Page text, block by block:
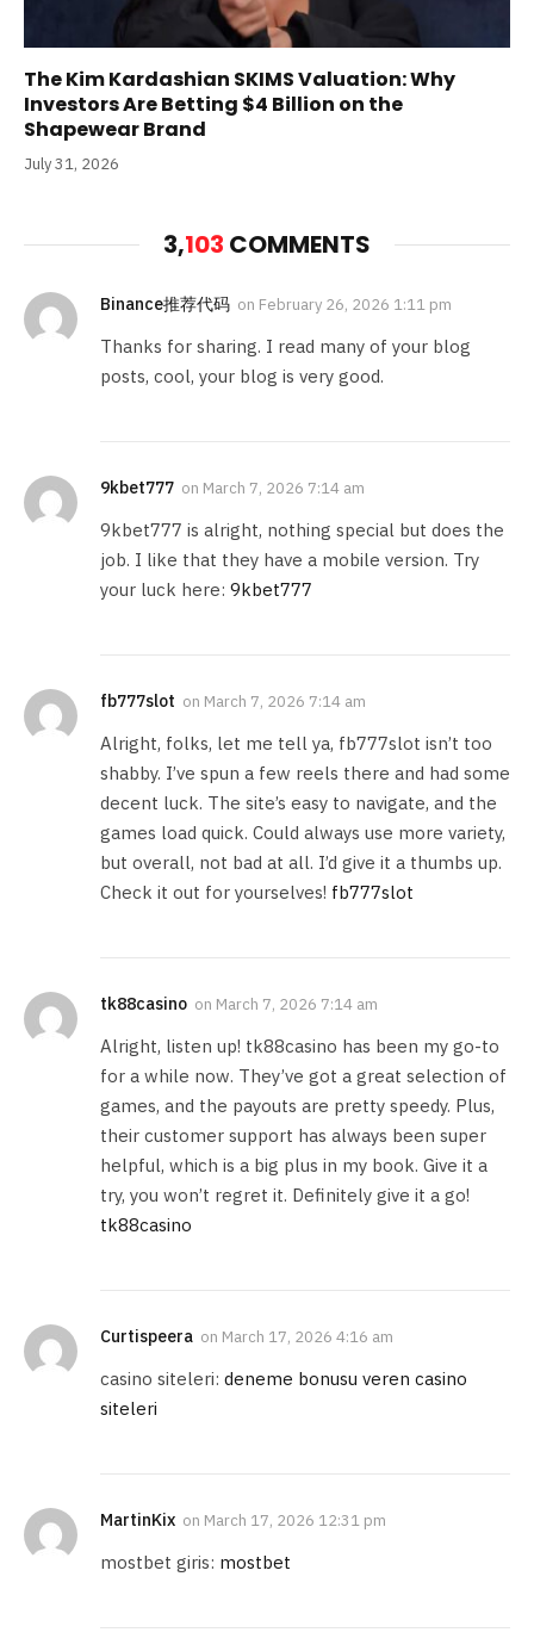
The Kim Kardashian SKIMS Valuation: Why
Investors Are Betting $4 Billion on the
Shapewear Brand
July 31, 2026
3,103 COMMENTS
Binance推荐代码 on February 26, 2026 1:11 pm
Thanks for sharing. I read many of your blog
posts, cool, your blog is very good.
9kbet777 on March 7, 2026 7:14 am
9kbet777 is alright, nothing special but does the
job. I like that they have a mobile version. Try
your luck here: 9kbet777
fb777slot on March 7, 2026 7:14 am
Alright, folks, let me tell ya, fb777slot isn’t too
shabby. I’ve spun a few reels there and had some
decent luck. The site’s easy to navigate, and the
games load quick. Could always use more variety,
but overall, not bad at all. I’d give it a thumbs up.
Check it out for yourselves! fb777slot
tk88casino on March 7, 2026 7:14 am
Alright, listen up! tk88casino has been my go-to
for a while now. They’ve got a great selection of
games, and the payouts are pretty speedy. Plus,
their customer support has always been super
helpful, which is a big plus in my book. Give it a
try, you won’t regret it. Definitely give it a go!
tk88casino
Curtispeera on March 17, 2026 4:16 am
casino siteleri: deneme bonusu veren casino
siteleri
MartinKix on March 17, 2026 12:31 pm
mostbet giris: mostbet